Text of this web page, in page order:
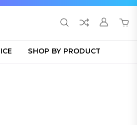
SHOP BY PRODUCT